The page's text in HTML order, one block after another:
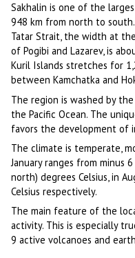
Sakhalin is one of the
948 km from north to
Tatar Strait, the width at
of Pogibi and Lazarev, is
Kuril Islands stretches for
between Kamchatka and
The region is washed by
the Pacific Ocean. The
favors the development of
The climate is temperate,
January ranges from minus
north) degrees Celsius, in
Celsius respectively.
The main feature of the
activity. This is especially
9 active volcanoes and